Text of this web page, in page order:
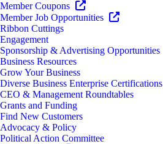
Member Coupons
Member Job Opportunities
Ribbon Cuttings
Engagement
Sponsorship & Advertising Opportunities
Business Resources
Grow Your Business
Diverse Business Enterprise Certifications
CEO & Management Roundtables
Grants and Funding
Find New Customers
Advocacy & Policy
Political Action Committee